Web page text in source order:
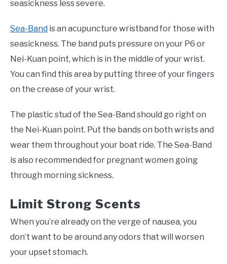
seasickness less severe.
Sea-Band is an acupuncture wristband for those with
seasickness. The band puts pressure on your P6 or
Nei-Kuan point, which is in the middle of your wrist.
You can find this area by putting three of your fingers
on the crease of your wrist.
The plastic stud of the Sea-Band should go right on
the Nei-Kuan point. Put the bands on both wrists and
wear them throughout your boat ride. The Sea-Band
is also recommended for pregnant women going
through morning sickness.
Limit Strong Scents
When you’re already on the verge of nausea, you
don’t want to be around any odors that will worsen
your upset stomach.